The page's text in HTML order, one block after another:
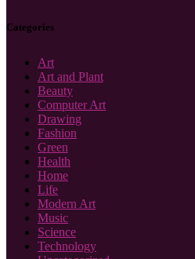
Categories
Art
Art and Plant
Beauty
Computer Art
Drawing
Fashion
Green
Health
Home
Life
Modern Art
Music
Science
Technology